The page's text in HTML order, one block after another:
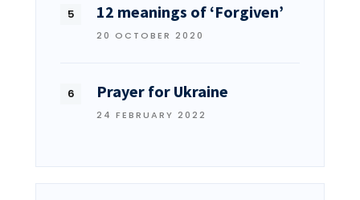
12 meanings of ‘Forgiven’
20 OCTOBER 2020
Prayer for Ukraine
24 FEBRUARY 2022